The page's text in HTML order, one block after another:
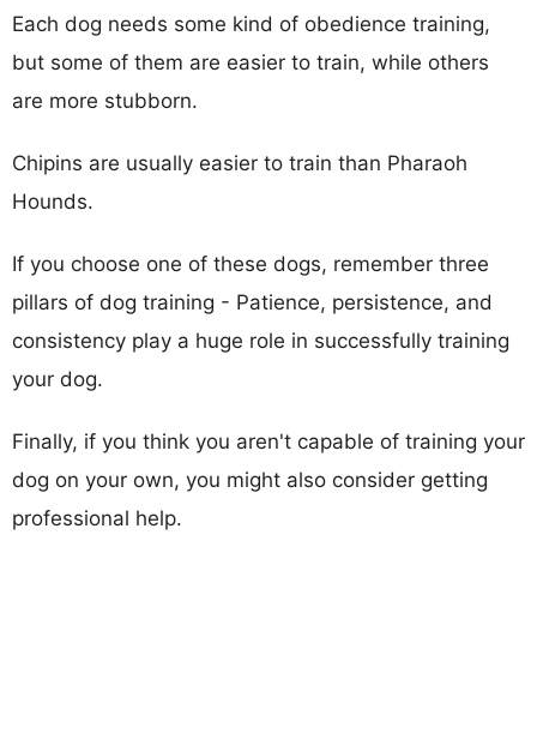
Each dog needs some kind of obedience training,
but some of them are easier to train, while others
are more stubborn.
Chipins are usually easier to train than Pharaoh
Hounds.
If you choose one of these dogs, remember three
pillars of dog training - Patience, persistence, and
consistency play a huge role in successfully training
your dog.
Finally, if you think you aren't capable of training your
dog on your own, you might also consider getting
professional help.